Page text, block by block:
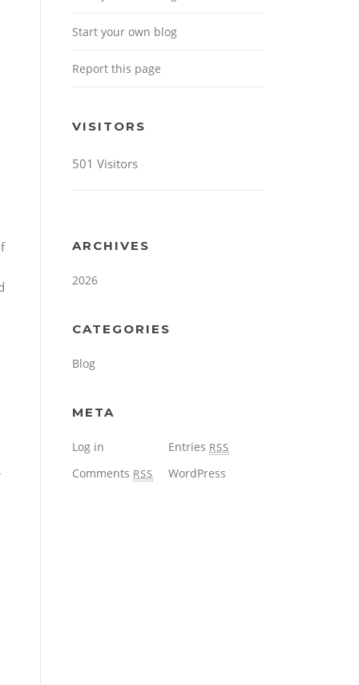
Start your own blog
Report this page
VISITORS
501 Visitors
ARCHIVES
2026
CATEGORIES
Blog
META
Log in Entries RSS
Comments RSS WordPress